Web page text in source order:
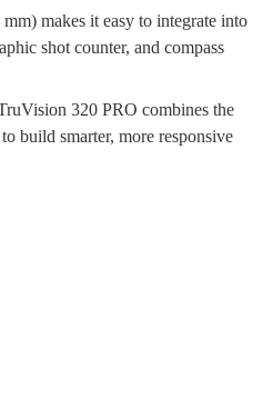
makes it easy to integrate into
shot counter, and compass
320 PRO combines the
build smarter, more responsive